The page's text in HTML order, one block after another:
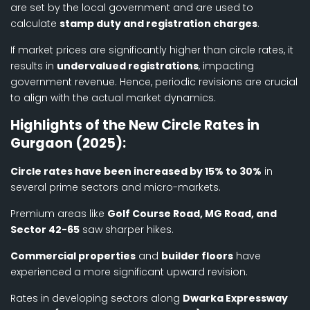
are set by the local government and are used to
calculate stamp duty and registration charges.
If market prices are significantly higher than circle rates, it
results in undervalued registrations, impacting
government revenue. Hence, periodic revisions are crucial
to align with the actual market dynamics.
Highlights of the New Circle Rates in
Gurgaon (2025):
Circle rates have been increased by 15% to 30% in
several prime sectors and micro-markets.
Premium areas like Golf Course Road, MG Road, and
Sector 42-65 saw sharper hikes.
Commercial properties and builder floors have
experienced a more significant upward revision.
Rates in developing sectors along Dwarka Expressway